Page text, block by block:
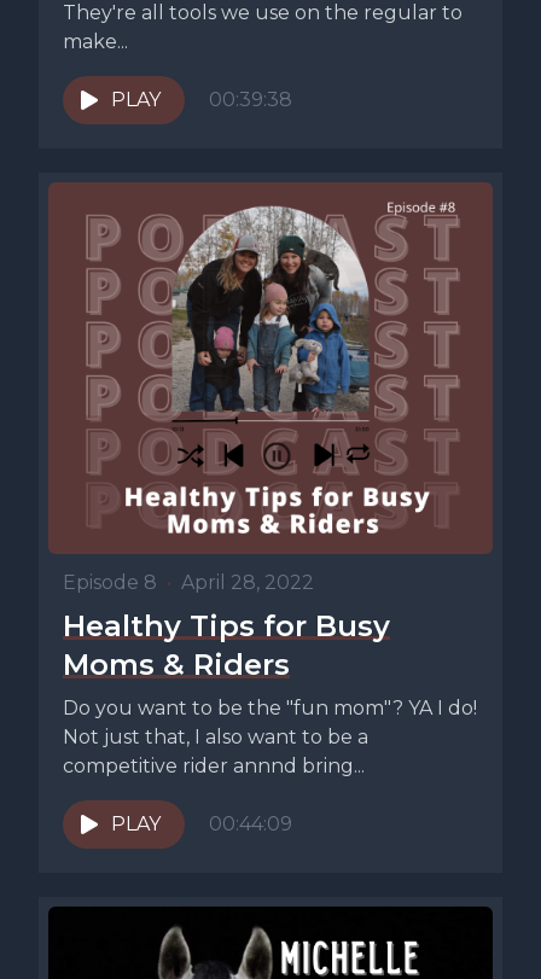
They're all tools we use on the regular to
make...
PLAY 00:39:38
Episode 8 • April 28, 2022
Healthy Tips for Busy
Moms & Riders
Do you want to be the "fun mom"? YA I do!
Not just that, I also want to be a
competitive rider annnd bring...
PLAY 00:44:09